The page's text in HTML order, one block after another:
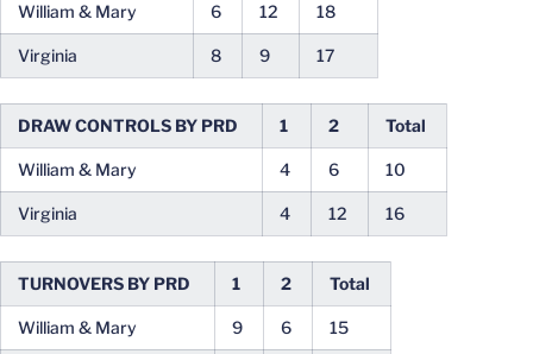
William & Mary 6 12 18
Virginia 8 9 17
DRAW CONTROLS BY PRD 1 2 Total
William & Mary 4 6 10
Virginia 4 12 16
TURNOVERS BY PRD 1 2 Total
William & Mary 9 6 15